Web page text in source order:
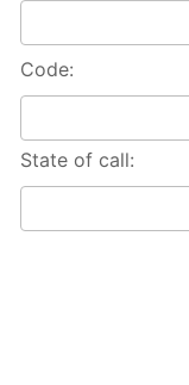
Code:
State of call: